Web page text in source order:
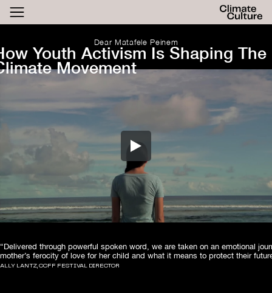
LOGIN SIGN UP
Dear Matafele Peinem
Youth Activism Is Shaping The
Movement
“Delivered through powerful spoken word, we are taken on an emotional
mother’s ferocity of love for her child and what it means to protect their
ALLY LANTZ, CCFF FESTIVAL DIRECTOR